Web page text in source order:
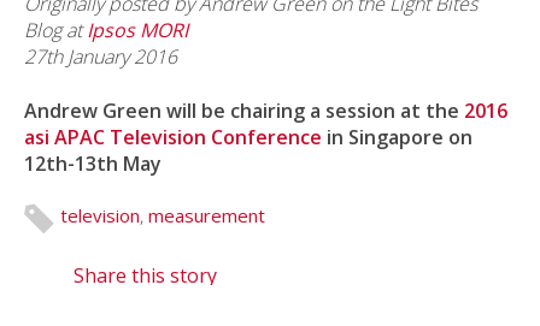
Blog atIpsos MORI
27th January 2016
Andrew Green will be chairing a session at the 2016
asi APAC Television Conference in Singapore on
12th-13th May
television, measurement
Share this story